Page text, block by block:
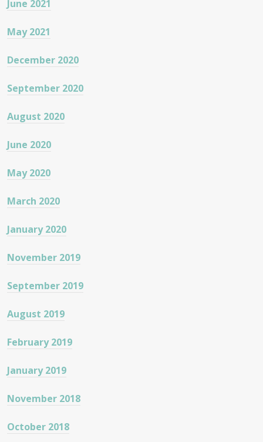
June 2021
May 2021
December 2020
September 2020
August 2020
June 2020
May 2020
March 2020
January 2020
November 2019
September 2019
August 2019
February 2019
January 2019
November 2018
October 2018